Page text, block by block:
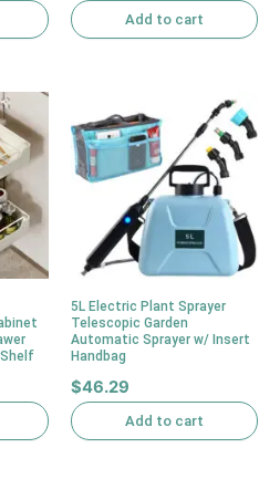
Add to cart
5L Electric Plant Sprayer
Telescopic Garden
Automatic Sprayer w/ Insert
Handbag
$46.29
Add to cart